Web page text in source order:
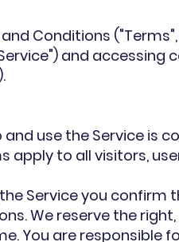
Conditions
and accessing
and use the Service
apply to all visitors,
the Service you
We reserve the
You are responsible